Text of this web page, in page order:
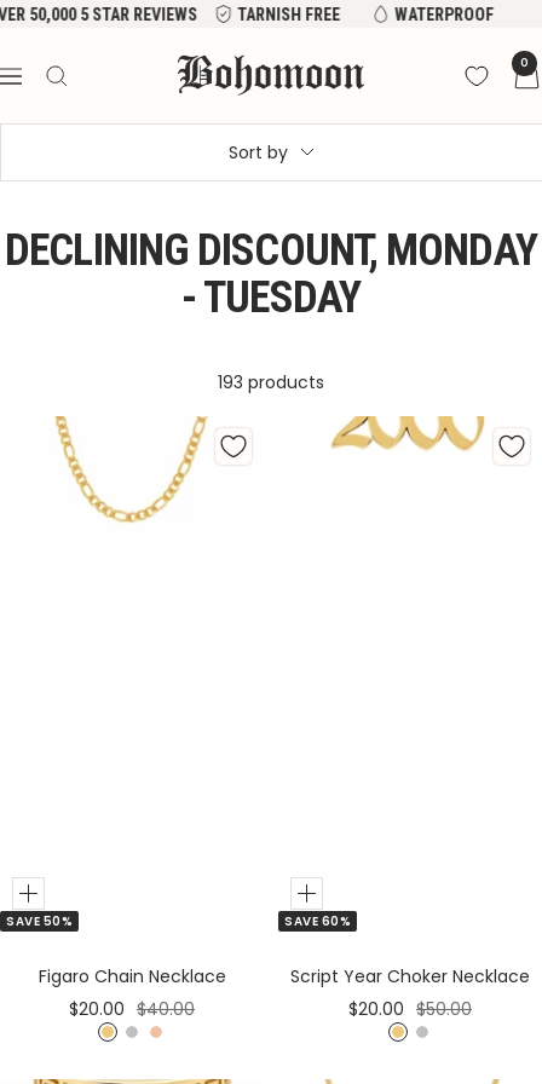
Skip
content
TARNISH FREE WATERPROOF
Navigation
Bohomoon 0
Sort by
DECLINING DISCOUNT, MONDAY
- TUESDAY
193 products
SAVE 50%
Add
to
Figaro Chain Necklace
Sale
price
$20.00 Regular
price
$40.00
G S
R
SAVE 60%
Add
to
Script Year Choker Necklace
Sale
price
$20.00 Regular
price
$50.00
G S